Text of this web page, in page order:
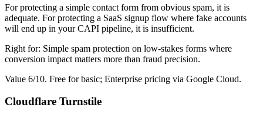
For protecting a simple contact form from obvious spam, it is
adequate. For protecting a SaaS signup flow where fake accounts
will end up in your CAPI pipeline, it is insufficient.
Right for: Simple spam protection on low-stakes forms where
conversion impact matters more than fraud precision.
Value 6/10. Free for basic; Enterprise pricing via Google Cloud.
Cloudflare Turnstile